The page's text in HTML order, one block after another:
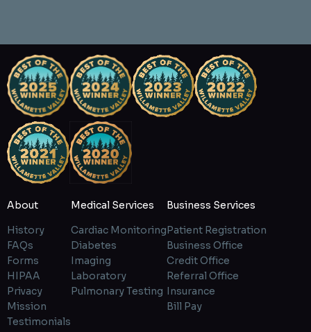
About
History
FAQs
Forms
HIPAA
Privacy
Mission
Testimonials
Medical Services
Cardiac Monitoring
Diabetes
Imaging
Laboratory
Pulmonary Testing
Business Services
Patient Registration
Business Office
Credit Office
Referral Office
Insurance
Bill Pay